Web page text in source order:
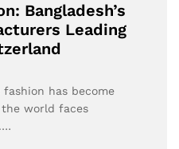
Bangladesh’s
Leading
has become
world faces